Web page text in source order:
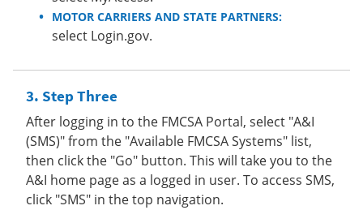
MOTOR CARRIERS AND STATE PARTNERS:
select Login.gov.
Step Three
After logging in to the FMCSA Portal, select "A&I
(SMS)" from the "Available FMCSA Systems" list,
then click the "Go" button. This will take you to the
A&I home page as a logged in user. To access SMS,
click "SMS" in the top navigation.